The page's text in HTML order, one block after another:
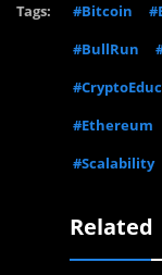
Tags: #Bitcoin
#BullRun
#Ethereum
#Scalability
Related